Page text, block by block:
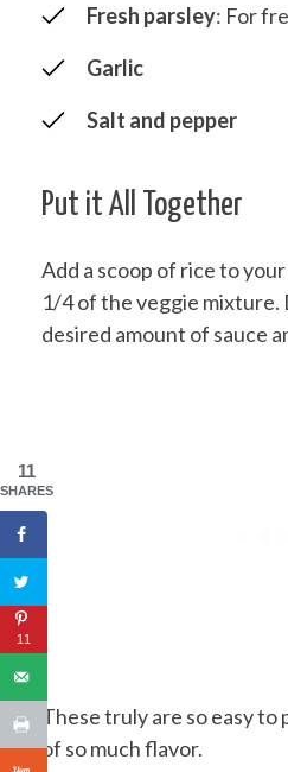
Fresh parsley: For
Garlic
Salt and pepper
Put it All Together
Add a scoop of rice to
1/4 of the veggie mixture.
desired amount of sauce
These truly are so easy
of so much flavor.
11
SHARES
11